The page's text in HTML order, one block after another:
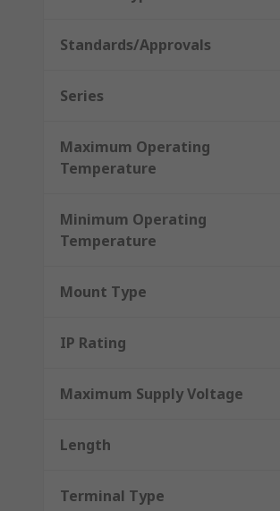
Standards/Approvals
Series
Maximum Operating
Temperature
Minimum Operating
Temperature
Mount Type
IP Rating
Maximum Supply Voltage
Length
Terminal Type